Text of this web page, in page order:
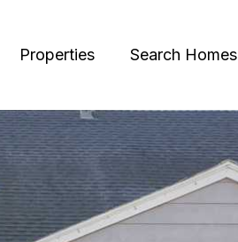
Properties Search Homes